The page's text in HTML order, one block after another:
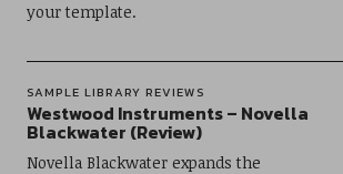
your template.
SAMPLE LIBRARY REVIEWS
Westwood Instruments – Novella
Blackwater (Review)
Novella Blackwater expands the